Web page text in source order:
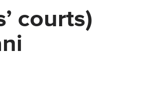
courts)